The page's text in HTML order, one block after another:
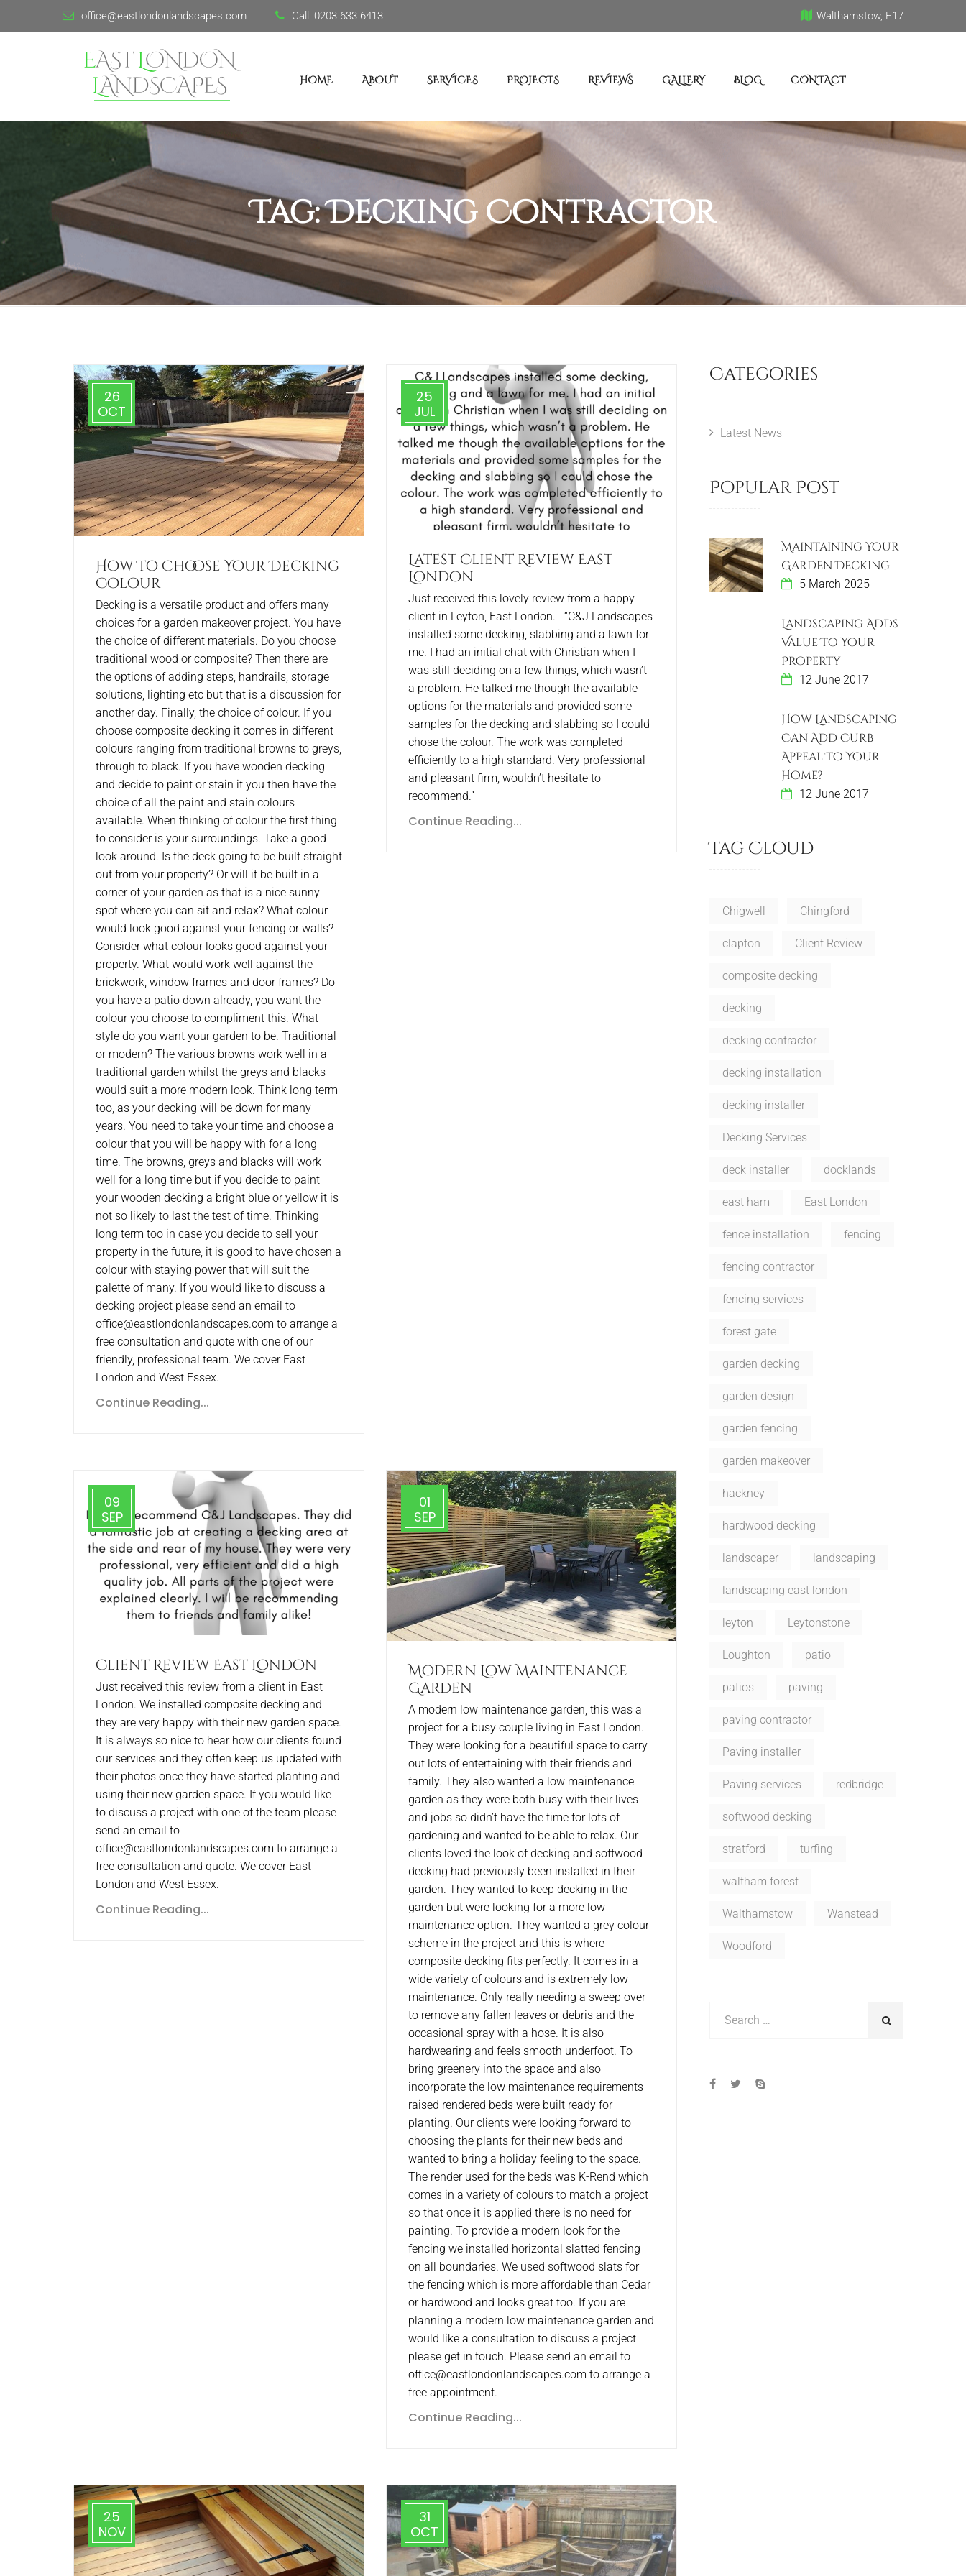
office@eastlondonlandscapes.com Call: 0203 633 6413 Walthamstow, E17
HOME ABOUT SERVICES PROJECTS REVIEWS GALLERY BLOG CONTACT
Tag:Decking Contractor
26
OCT
How To Choose Your Decking
Colour
Decking is a versatile product and offers many
choices for a garden makeover project. You have
the choice of different materials. Do you choose
traditional wood or composite? Then there are
the options of adding steps, handrails, storage
solutions, lighting etc but that is a discussion for
another day. Finally, the choice of colour. If you
choose composite decking it comes in different
colours ranging from traditional browns to greys,
through to black. If you have wooden decking
and decide to paint or stain it you then have the
choice of all the paint and stain colours
available. When thinking of colour the first thing
to consider is your surroundings. Take a good
look around. Is the deck going to be built straight
out from your property? Or will it be built in a
corner of your garden as that is a nice sunny
spot where you can sit and relax? What colour
would look good against your fencing or walls?
Consider what colour looks good against your
property. What would work well against the
brickwork, window frames and door frames? Do
you have a patio down already, you want the
colour you choose to compliment this. What
style do you want your garden to be. Traditional
or modern? The various browns work well in a
traditional garden whilst the greys and blacks
would suit a more modern look. Think long term
too, as your decking will be down for many
years. You need to take your time and choose a
colour that you will be happy with for a long
time. The browns, greys and blacks will work
well for a long time but if you decide to paint
your wooden decking a bright blue or yellow it is
not so likely to last the test of time. Thinking
long term too in case you decide to sell your
property in the future, it is good to have chosen a
colour with staying power that will suit the
palette of many. If you would like to discuss a
decking project please send an email to
office@eastlondonlandscapes.com to arrange a
free consultation and quote with one of our
friendly, professional team. We cover East
London and West Essex.
Continue Reading...
25
JUL
Latest Client Review East
London
Just received this lovely review from a happy
client in Leyton, East London. “C&J Landscapes
installed some decking, slabbing and a lawn for
me. I had an initial chat with Christian when I
was still deciding on a few things, which wasn’t
a problem. He talked me though the available
options for the materials and provided some
samples for the decking and slabbing so I could
chose the colour. The work was completed
efficiently to a high standard. Very professional
and pleasant firm, wouldn’t hesitate to
recommend.”
Continue Reading...
09
SEP
Client Review East London
Just received this review from a client in East
London. We installed composite decking and
they are very happy with their new garden space.
It is always so nice to hear how our clients found
our services and they often keep us updated with
their photos once they have started planting and
using their new garden space. If you would like
to discuss a project with one of the team please
send an email to
office@eastlondonlandscapes.com to arrange a
free consultation and quote. We cover East
London and West Essex.
Continue Reading...
01
SEP
Modern Low Maintenance
Garden
A modern low maintenance garden, this was a
project for a busy couple living in East London.
They were looking for a beautiful space to carry
out lots of entertaining with their friends and
family. They also wanted a low maintenance
garden as they were both busy with their lives
and jobs so didn’t have the time for lots of
gardening and wanted to be able to relax. Our
clients loved the look of decking and softwood
decking had previously been installed in their
garden. They wanted to keep decking in the
garden but were looking for a more low
maintenance option. They wanted a grey colour
scheme in the project and this is where
composite decking fits perfectly. It comes in a
wide variety of colours and is extremely low
maintenance. Only really needing a sweep over
to remove any fallen leaves or debris and the
occasional spray with a hose. It is also
hardwearing and feels smooth underfoot. To
bring greenery into the space and also
incorporate the low maintenance requirements
raised rendered beds were built ready for
planting. Our clients were looking forward to
choosing the plants for their new beds and
wanted to bring a holiday feeling to the space.
The render used for the beds was K-Rend which
comes in a variety of colours to match a project
so that once it is applied there is no need for
painting. To provide a modern look for the
fencing we installed horizontal slatted fencing
on all boundaries. We used softwood slats for
the fencing which is more affordable than Cedar
or hardwood and looks great too. If you are
planning a modern low maintenance garden and
would like a consultation to discuss a project
please get in touch. Please send an email to
office@eastlondonlandscapes.com to arrange a
free appointment.
Continue Reading...
25
NOV
31
OCT
Categories
Latest News
Popular Post
Maintaining Your
Garden Decking
5 March 2025
Landscaping Adds
Value To Your
Property
12 June 2017
How Landscaping
Can Add Curb
Appeal To Your
Home?
12 June 2017
Tag Cloud
Chigwell Chingford
clapton Client Review
composite decking
decking
decking contractor
decking installation
decking installer
Decking Services
deck installer docklands
east ham East London
fence installation fencing
fencing contractor
fencing services
forest gate
garden decking
garden design
garden fencing
garden makeover
hackney
hardwood decking
landscaper landscaping
landscaping east london
leyton Leytonstone
Loughton patio
patios paving
paving contractor
Paving installer
Paving services redbridge
softwood decking
stratford turfing
waltham forest
Walthamstow Wanstead
Woodford